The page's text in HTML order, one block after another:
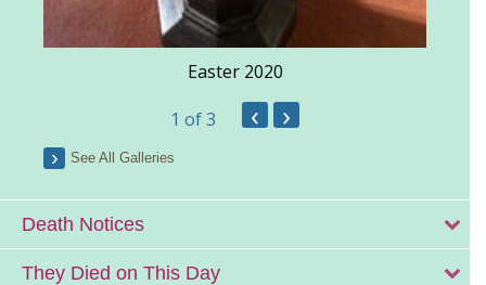
Easter 2020
1 of 3 ‹ ›
See All Galleries
Death Notices
They Died on This Day